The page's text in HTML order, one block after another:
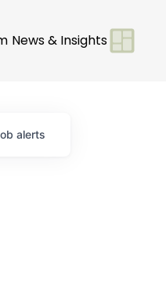
News & Insights
alerts